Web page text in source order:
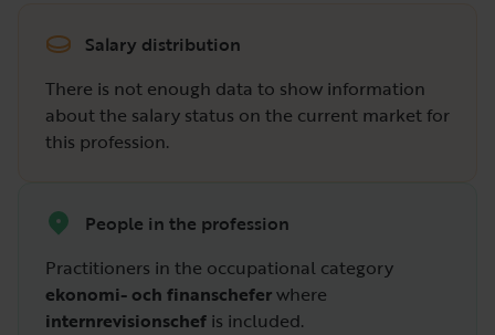
Salary distribution
There is not enough data to show information
about the salary status on the current market for
this profession.
People in the profession
Practitioners in the occupational category
ekonomi- och finanscheferwhere
internrevisionschef is included.